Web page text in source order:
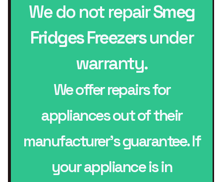
We do not repairSmeg
Fridges Freezersunder
warranty.
We offer repairs for
appliances out of their
manufacturer’s guarantee. If
your appliance is in